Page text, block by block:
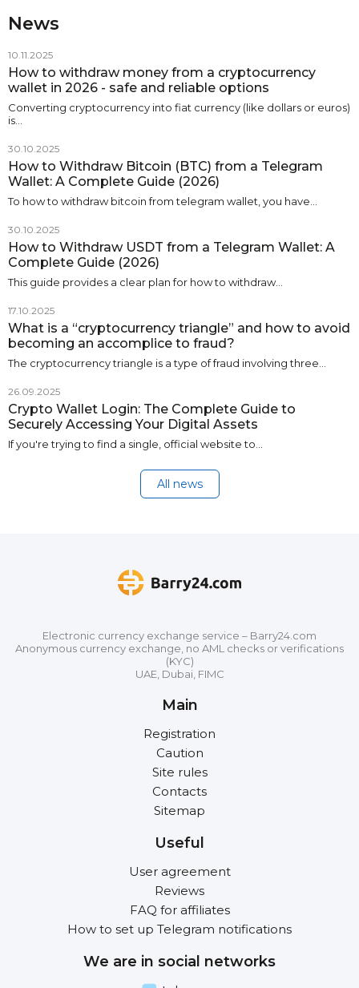
News
10.11.2025
How to withdraw money from a cryptocurrency
wallet in 2026 - safe and reliable options
Converting cryptocurrency into fiat currency (like dollars or euros)
is…
30.10.2025
How to Withdraw Bitcoin (BTC) from a Telegram
Wallet: A Complete Guide (2026)
To how to withdraw bitcoin from telegram wallet, you have…
30.10.2025
How to Withdraw USDT from a Telegram Wallet: A
Complete Guide (2026)
This guide provides a clear plan for how to withdraw…
17.10.2025
What is a “cryptocurrency triangle” and how to avoid
becoming an accomplice to fraud?
The cryptocurrency triangle is a type of fraud involving three…
26.09.2025
Crypto Wallet Login: The Complete Guide to
Securely Accessing Your Digital Assets
If you're trying to find a single, official website to…
All news
Electronic currency exchange service – Barry24.com
Anonymous currency exchange, no AML checks or verifications
(KYC)
UAE, Dubai, FIMC
Main
Registration
Caution
Site rules
Contacts
Sitemap
Useful
User agreement
Reviews
FAQ for affiliates
How to set up Telegram notifications
We are in social networks